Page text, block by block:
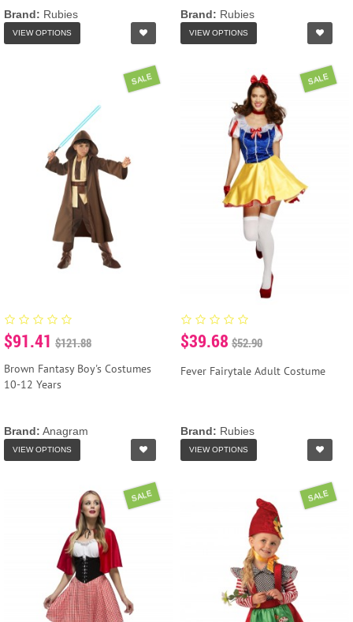
Brand: Rubies
VIEW OPTIONS
Brand: Rubies
VIEW OPTIONS
SALE
$91.41 $121.88
Brown Fantasy Boy's Costumes
10-12 Years
Brand: Anagram
VIEW OPTIONS
SALE
$39.68 $52.90
Fever Fairytale Adult Costume
Brand: Rubies
VIEW OPTIONS
SALE SALE